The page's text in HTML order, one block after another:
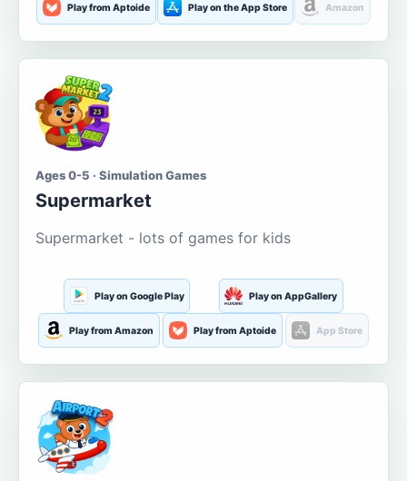
Play from Aptoide Play on the App Store Amazon
Ages 0-5 · Simulation Games
Supermarket
Supermarket - lots of games for kids
Play on Google Play Play on AppGallery
Play from Amazon Play from Aptoide App Store